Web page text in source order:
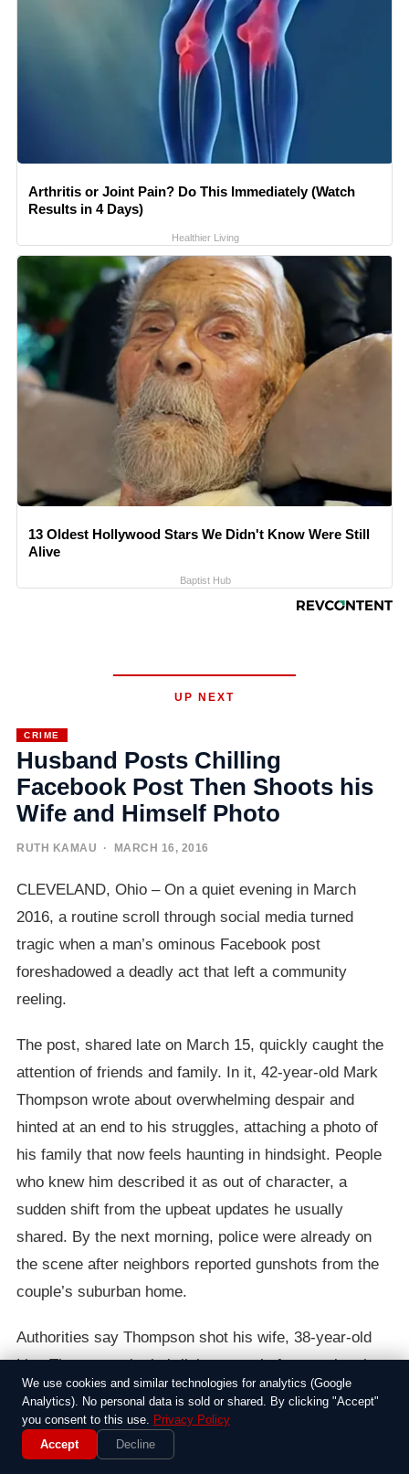
Arthritis or Joint Pain? Do This Immediately (Watch
Results in 4 Days)
Healthier Living
13 Oldest Hollywood Stars We Didn't Know Were Still
Alive
Baptist Hub
UP NEXT
CRIME
Husband Posts Chilling
Facebook Post Then Shoots his
Wife and Himself Photo
RUTH KAMAU · MARCH 16, 2016
CLEVELAND, Ohio – On a quiet evening in March
2016, a routine scroll through social media turned
tragic when a man’s ominous Facebook post
foreshadowed a deadly act that left a community
reeling.
The post, shared late on March 15, quickly caught the
attention of friends and family. In it, 42-year-old Mark
Thompson wrote about overwhelming despair and
hinted at an end to his struggles, attaching a photo of
his family that now feels haunting in hindsight. People
who knew him described it as out of character, a
sudden shift from the upbeat updates he usually
shared. By the next morning, police were already on
the scene after neighbors reported gunshots from the
couple’s suburban home.
Authorities say Thompson shot his wife, 38-year-old
Lisa Thompson, in their living room before turning the
gun on himself. The couple, who had been married for
15 years and had two teenage children, had apparently
been dealing with financial troubles and health issues,
We use cookies and similar technologies for analytics (Google
Analytics). No personal data is sold or shared. By clicking "Accept"
you consent to this use. Privacy Policy
Accept
Decline